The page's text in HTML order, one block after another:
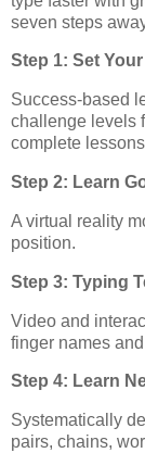
seven steps
Step 1: Set
Success-based
challenge levels
complete
Step 2: Learn
A virtual reality
position.
Step 3: Typing
Video and
finger names
Step 4: Learn
Systematically
pairs, chains,